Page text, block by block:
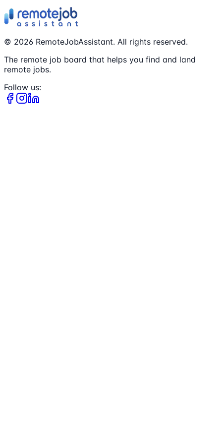
© 2026 RemoteJobAssistant. All rights reserved.
The remote job board that helps you find and land
remote jobs.
Follow us: